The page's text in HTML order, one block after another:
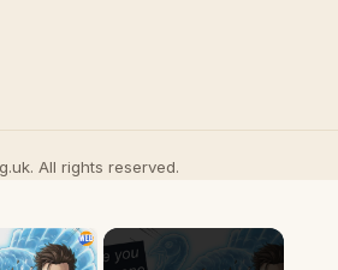
All rights reserved.
×